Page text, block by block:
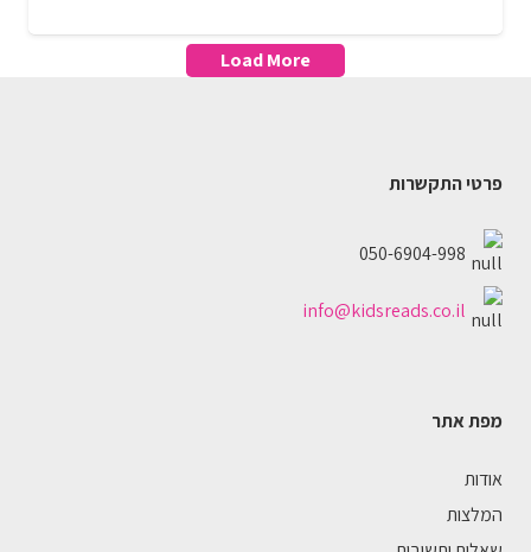
Load More
פרטי התקשרות
050-6904-998
info@kidsreads.co.il
מפת אתר
אודות
המלצות